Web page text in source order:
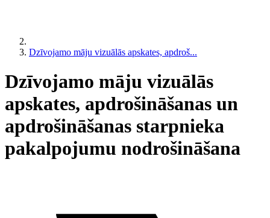
Dzīvojamo māju vizuālās apskates, apdroš...
Dzīvojamo māju vizuālās
apskates, apdrošināšanas un
apdrošināšanas starpnieka
pakalpojumu nodrošināšana